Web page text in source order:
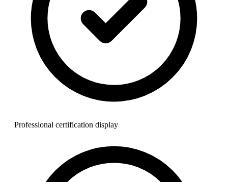
Professional certification display